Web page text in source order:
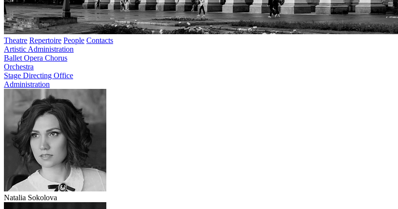
Theatre Repertoire People Contacts
Artistic Administration
Ballet Opera Chorus
Orchestra
Stage Directing Office
Administration
Natalia Sokolova